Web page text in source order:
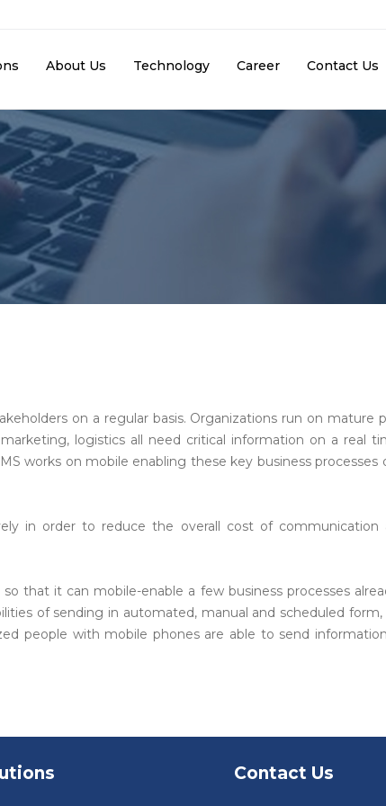
About Us Technology Career Contact Us
on a regular basis. Organizations run on mature
logistics all need critical information on a real
works on mobile enabling these key business processes
in order to reduce the overall cost of communication
that it can mobile-enable a few business processes
of sending in automated, manual and scheduled form,
people with mobile phones are able to send
Contact Us